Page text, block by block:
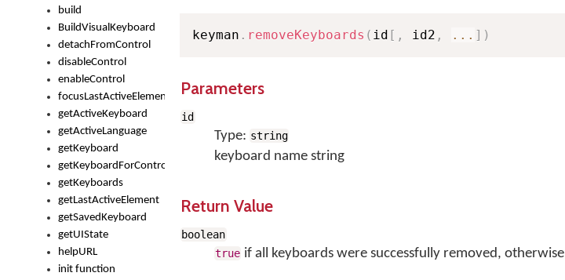
build
BuildVisualKeyboard
detachFromControl
disableControl
enableControl
focusLastActiveElement
getActiveKeyboard
getActiveLanguage
getKeyboard
getKeyboardForControl
getKeyboards
getLastActiveElement
getSavedKeyboard
getUIState
helpURL
init function
keyman . removeKeyboards ( id [ , id2 , ... ] )
Parameters
id
Type: string
keyboard name string
Return Value
boolean
true if all keyboards were successfully removed, otherwise